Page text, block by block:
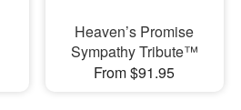
Heaven’s Promise
Sympathy Tribute™
From $91.95